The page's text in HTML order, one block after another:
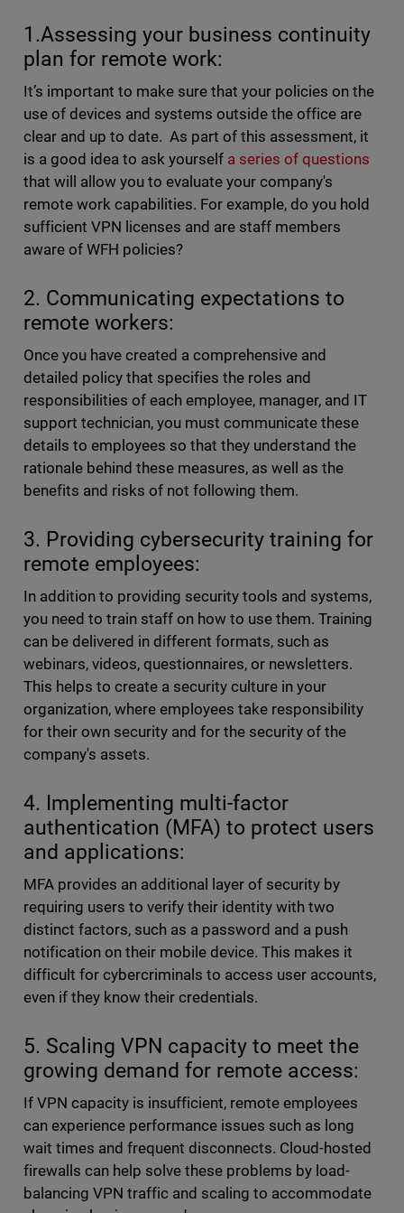
1.Assessing your business continuity
plan for remote work:
It’s important to make sure that your policies on the
use of devices and systems outside the office are
clear and up to date. As part of this assessment, it
is a good idea to ask yourself a series of questions
that will allow you to evaluate your company's
remote work capabilities. For example, do you hold
sufficient VPN licenses and are staff members
aware of WFH policies?
2. Communicating expectations to
remote workers:
Once you have created a comprehensive and
detailed policy that specifies the roles and
responsibilities of each employee, manager, and IT
support technician, you must communicate these
details to employees so that they understand the
rationale behind these measures, as well as the
benefits and risks of not following them.
3. Providing cybersecurity training for
remote employees:
In addition to providing security tools and systems,
you need to train staff on how to use them. Training
can be delivered in different formats, such as
webinars, videos, questionnaires, or newsletters.
This helps to create a security culture in your
organization, where employees take responsibility
for their own security and for the security of the
company's assets.
4. Implementing multi-factor
authentication (MFA) to protect users
and applications:
MFA provides an additional layer of security by
requiring users to verify their identity with two
distinct factors, such as a password and a push
notification on their mobile device. This makes it
difficult for cybercriminals to access user accounts,
even if they know their credentials.
5. Scaling VPN capacity to meet the
growing demand for remote access:
If VPN capacity is insufficient, remote employees
can experience performance issues such as long
wait times and frequent disconnects. Cloud-hosted
firewalls can help solve these problems by load-
balancing VPN traffic and scaling to accommodate